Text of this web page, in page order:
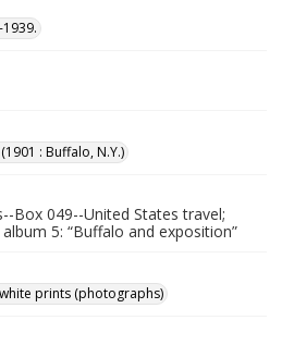
: Buffalo, N.Y.)
Box 049--United States travel;
5: “Buffalo and exposition”
prints (photographs)